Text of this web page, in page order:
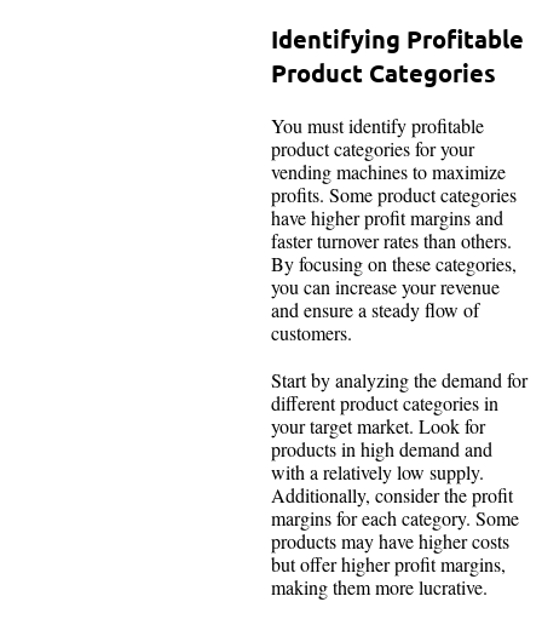
Identifying Profitable
Product Categories
You must identify profitable
product categories for your
vending machines to maximize
profits. Some product categories
have higher profit margins and
faster turnover rates than others.
By focusing on these categories,
you can increase your revenue
and ensure a steady flow of
customers.
Start by analyzing the demand for
different product categories in
your target market. Look for
products in high demand and
with a relatively low supply.
Additionally, consider the profit
margins for each category. Some
products may have higher costs
but offer higher profit margins,
making them more lucrative.